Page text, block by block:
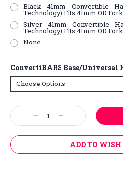
Black 41mm Convertible
Technology) Fits 41mm OD
Silver 41mm Convertible
Technology) Fits 41mm OD
None
ConvertiBARS Base/Universal
Current
Stock: Decrease
Quantity:
Increase
Quantity:
ADD TO WISH